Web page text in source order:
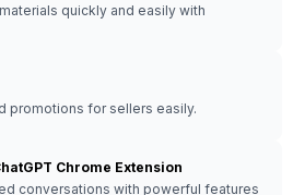
quickly and easily with
promotions for sellers easily.
Chrome Extension
conversations with powerful features